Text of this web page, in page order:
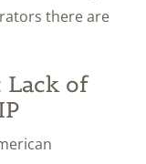
there are
Lack of